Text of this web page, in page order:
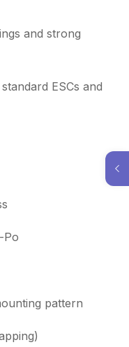
and strong
ESCs and
Po
pattern